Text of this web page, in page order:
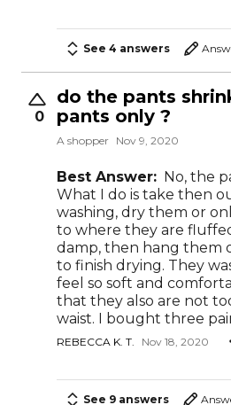
See 4 answers
0
do the pants
pants only ?
A shopper Nov 9, 2020
Best Answer: No, the
What I do is take then
washing, dry them or
to where they are
damp, then hang them
to finish drying. They wash up nicely and
feel so soft and comfortable. I
that they also are not
waist. I bought three
REBECCA K. T. Nov 18, 2020
See 9 answers